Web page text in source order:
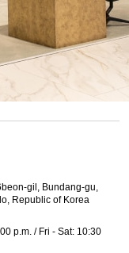
gil, Bundang-gu,
Republic of Korea
p.m. / Fri - Sat: 10:30